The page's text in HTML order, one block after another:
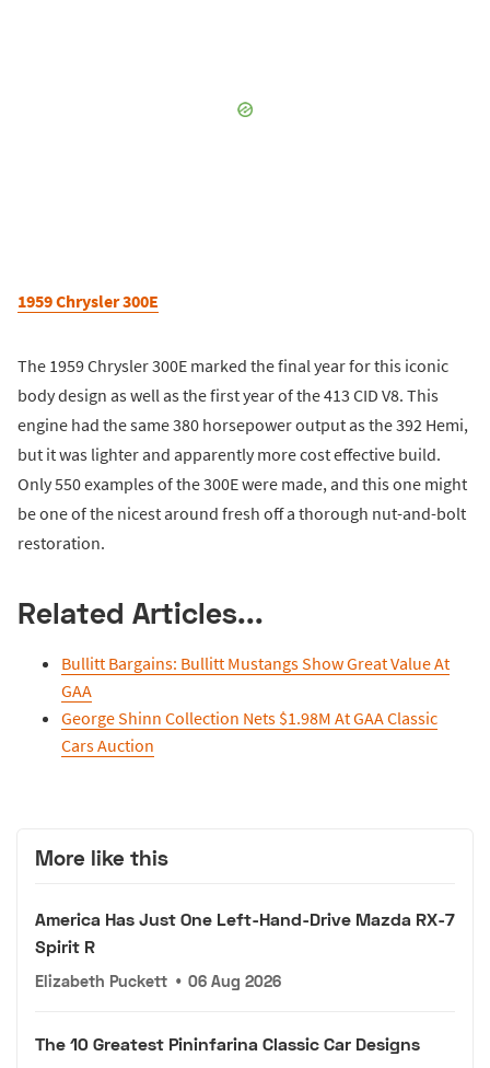
1959 Chrysler 300E
The 1959 Chrysler 300E marked the final year for this iconic
body design as well as the first year of the 413 CID V8. This
engine had the same 380 horsepower output as the 392 Hemi,
but it was lighter and apparently more cost effective build.
Only 550 examples of the 300E were made, and this one might
be one of the nicest around fresh off a thorough nut-and-bolt
restoration.
Related Articles...
Bullitt Bargains: Bullitt Mustangs Show Great Value At
GAA
George Shinn Collection Nets $1.98M At GAA Classic
Cars Auction
More like this
America Has Just One Left-Hand-Drive Mazda RX-7
Spirit R
Elizabeth Puckett • 06 Aug 2026
The 10 Greatest Pininfarina Classic Car Designs